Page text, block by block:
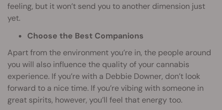
feeling, but it won’t send you to another dimension just
yet.
Choose the Best Companions
Apart from the environment you’re in, the people around
you will also influence the quality of your cannabis
experience. If you’re with a Debbie Downer, don’t look
forward to a nice time. If you’re vibing with someone in
great spirits, however, you’ll feel that energy too.